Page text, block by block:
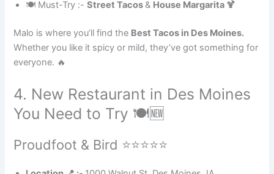
🍽 Must-Try :-Street Tacos& House Margarita 🍹
Malo is where you’ll find the Best Tacos in Des Moines.
Whether you like it spicy or mild, they’ve got something for
everyone. 🔥
4. New Restaurant in Des Moines
You Need to Try 🍽🆕
Proudfoot & Bird ⭐⭐⭐⭐⭐